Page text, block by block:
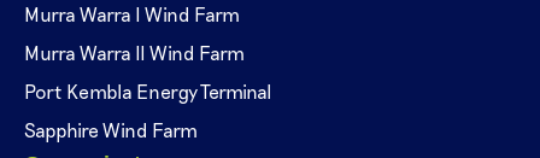
Murra Warra I Wind Farm
Murra Warra II Wind Farm
Port Kembla Energy Terminal
Sapphire Wind Farm